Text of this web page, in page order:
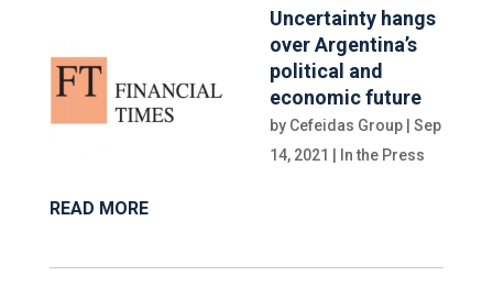
Uncertainty hangs
over Argentina’s
political and
economic future
by Cefeidas Group| Sep
14, 2021
In the Press
READ MORE